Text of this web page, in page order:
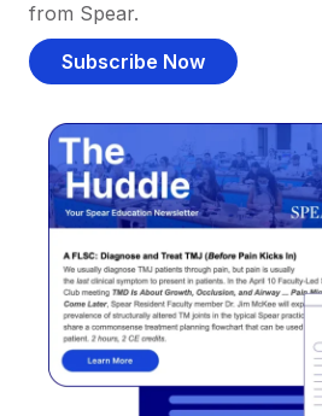
from Spear.
Subscribe Now